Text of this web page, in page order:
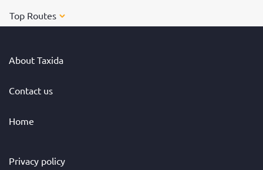
Top Routes
About Taxida
Contact us
Home
Privacy policy